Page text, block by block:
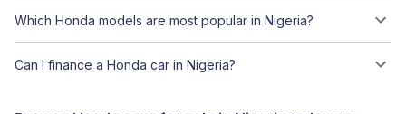
Which Honda models are most popular in Nigeria?
Can I finance a Honda car in Nigeria?